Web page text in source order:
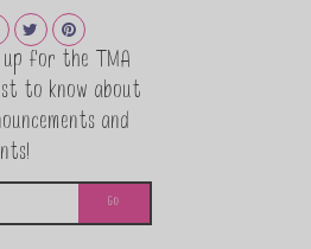
up for the TMA
to know about
and